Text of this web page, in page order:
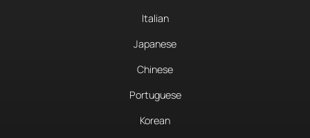
Italian
Japanese
Chinese
Portuguese
Korean